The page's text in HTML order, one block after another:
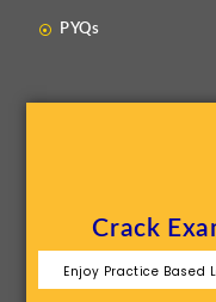
PYQs
Crack
Enjoy Practice Based